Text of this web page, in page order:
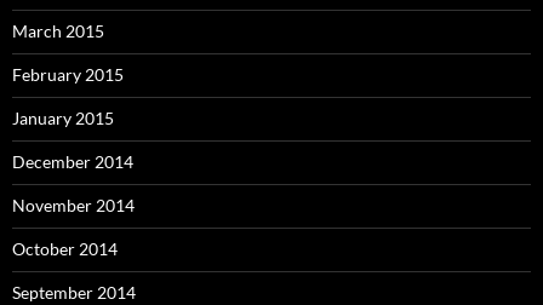
March 2015
February 2015
January 2015
December 2014
November 2014
October 2014
September 2014